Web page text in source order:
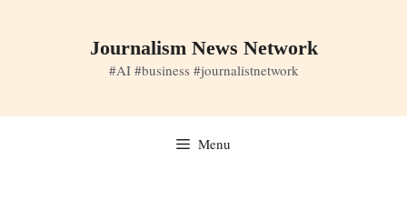
Journalism News Network
#AI #business #journalistnetwork
Menu